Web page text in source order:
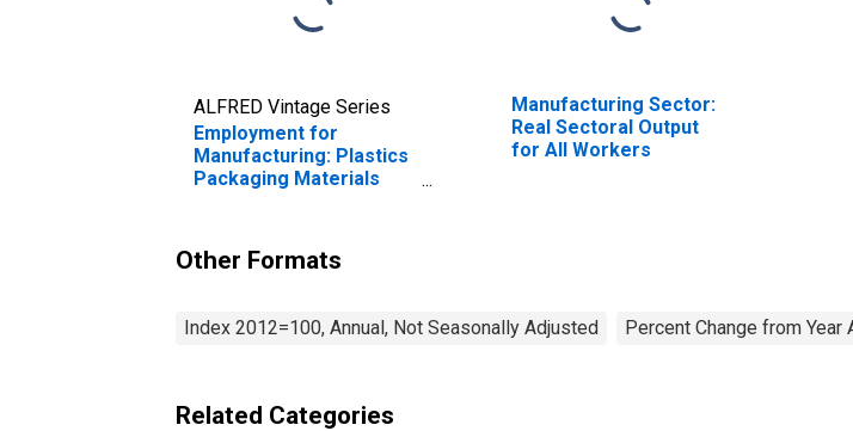
ALFRED Vintage Series
Employment for
Manufacturing: Plastics
Packaging Materials
Manufacturing (NAICS
32611) in the United
Manufacturing Sector:
Real Sectoral Output
for All Workers
Other Formats
Index 2012=100, Annual, Not Seasonally Adjusted Percent Change from Year
Related Categories